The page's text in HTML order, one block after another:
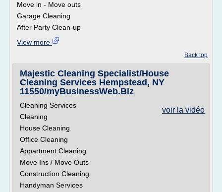
Move in - Move outs
Garage Cleaning
After Party Clean-up
View more
Back top
Majestic Cleaning Specialist/House
Cleaning Services Hempstead, NY
11550/myBusinessWeb.Biz
voir la vidéo
Cleaning Services
Cleaning
House Cleaning
Office Cleaning
Appartment Cleaning
Move Ins / Move Outs
Construction Cleaning
Handyman Services